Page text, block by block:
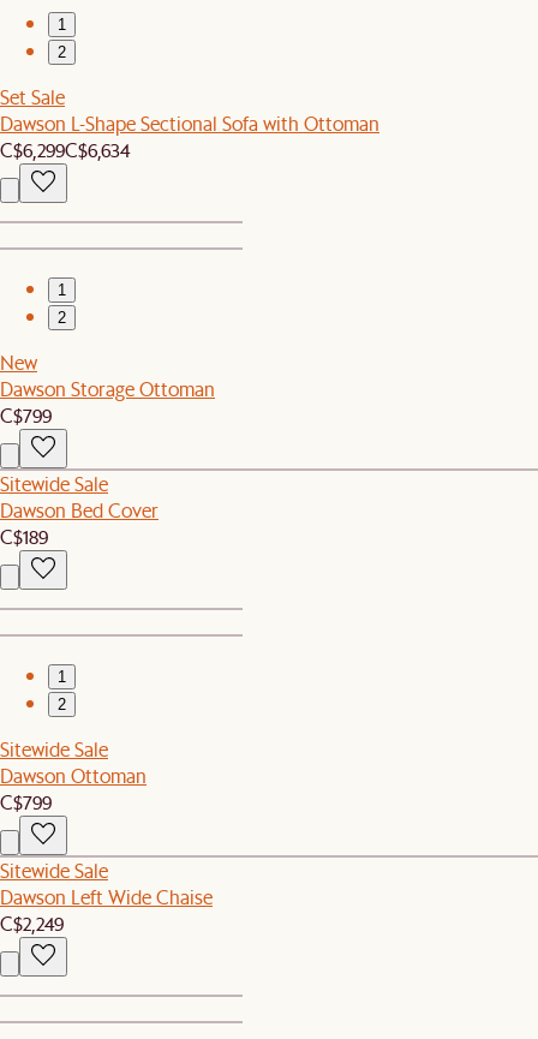
1
2
Set Sale
Dawson L-Shape Sectional Sofa with Ottoman
C$6,299C$6,634
1
2
New
Dawson Storage Ottoman
C$799
Sitewide Sale
Dawson Bed Cover
C$189
1
2
Sitewide Sale
Dawson Ottoman
C$799
Sitewide Sale
Dawson Left Wide Chaise
C$2,249